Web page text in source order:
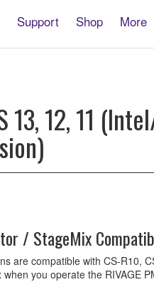
Support Shop More
13, 12, 11
/ StageMix
compatible with CS-R10,
you operate the RIVAGE